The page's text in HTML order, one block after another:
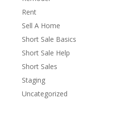
Rent
Sell A Home
Short Sale Basics
Short Sale Help
Short Sales
Staging
Uncategorized